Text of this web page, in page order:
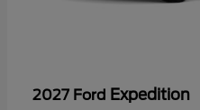
2027 Ford Expedition